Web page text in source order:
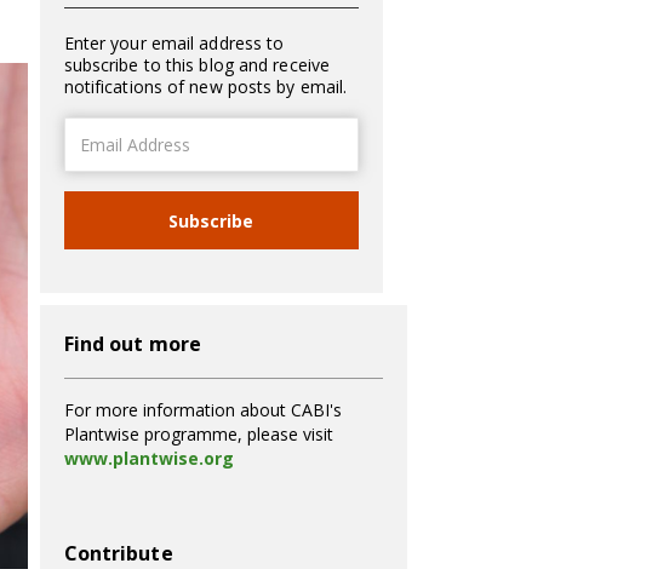
Enter your email address to
subscribe to this blog and receive
notifications of new posts by email.
Address
Subscribe
Find out more
For more information about CABI's
Plantwise programme, please visit
www.plantwise.org
Contribute